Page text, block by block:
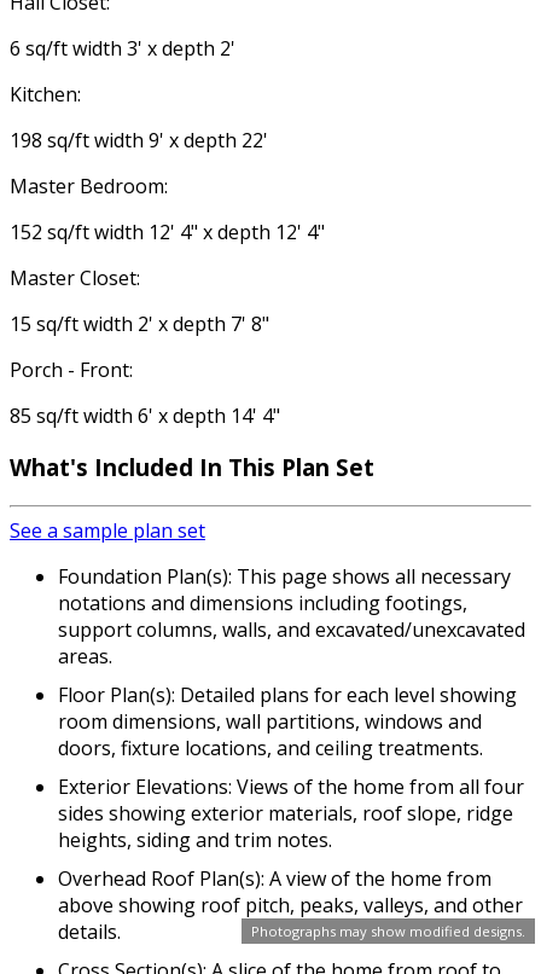
Photographs may show modified designs.
6 sq/ft width 3' x depth 2'
Kitchen:
198 sq/ft width 9' x depth 22'
Master Bedroom:
152 sq/ft width 12' 4" x depth 12' 4"
Master Closet:
15 sq/ft width 2' x depth 7' 8"
Porch - Front:
85 sq/ft width 6' x depth 14' 4"
What's Included In This Plan Set
See a sample plan set
Foundation Plan(s): This page shows all necessary
notations and dimensions including footings,
support columns, walls, and excavated/unexcavated
areas.
Floor Plan(s): Detailed plans for each level showing
room dimensions, wall partitions, windows and
doors, fixture locations, and ceiling treatments.
Exterior Elevations: Views of the home from all four
sides showing exterior materials, roof slope, ridge
heights, siding and trim notes.
Overhead Roof Plan(s): A view of the home from
above showing roof pitch, peaks, valleys, and other
details.